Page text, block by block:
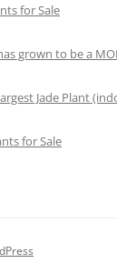
for Sale
grown to be a
Jade Plant
for Sale